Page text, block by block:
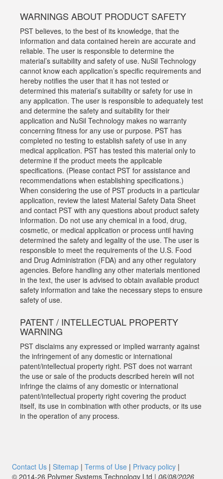
WARNINGS ABOUT PRODUCT SAFETY
PST believes, to the best of its knowledge, that the
information and data contained herein are accurate and
reliable. The user is responsible to determine the
material’s suitability and safety of use. NuSil Technology
cannot know each application’s specific requirements and
hereby notifies the user that it has not tested or
determined this material’s suitability or safety for use in
any application. The user is responsible to adequately test
and determine the safety and suitability for their
application and NuSil Technology makes no warranty
concerning fitness for any use or purpose. PST has
completed no testing to establish safety of use in any
medical application. PST has tested this material only to
determine if the product meets the applicable
specifications. (Please contact PST for assistance and
recommendations when establishing specifications.)
When considering the use of PST products in a particular
application, review the latest Material Safety Data Sheet
and contact PST with any questions about product safety
information. Do not use any chemical in a food, drug,
cosmetic, or medical application or process until having
determined the safety and legality of the use. The user is
responsible to meet the requirements of the U.S. Food
and Drug Administration (FDA) and any other regulatory
agencies. Before handling any other materials mentioned
in the text, the user is advised to obtain available product
safety information and take the necessary steps to ensure
safety of use.
PATENT / INTELLECTUAL PROPERTY
WARNING
PST disclaims any expressed or implied warranty against
the infringement of any domestic or international
patent/intellectual property right. PST does not warrant
the use or sale of the products described herein will not
infringe the claims of any domestic or international
patent/intellectual property right covering the product
itself, its use in combination with other products, or its use
in the operation of any process.
Contact Us| Sitemap| Terms of Use| Privacy policy|
© 2014‑26 Polymer Systems Technology Ltd | 06/08/2026